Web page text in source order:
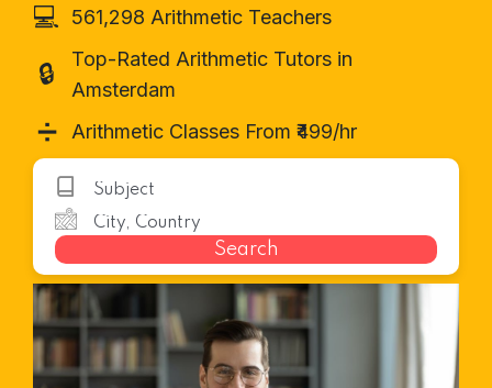
💻 561,298 Arithmetic Teachers
🔒
Top-Rated Arithmetic Tutors in
Amsterdam
➗ Arithmetic Classes From ₹499/hr
Search